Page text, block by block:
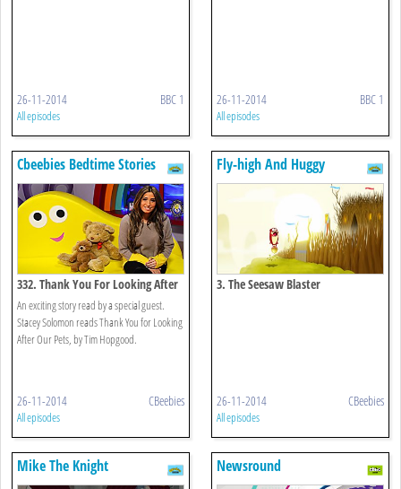
26-11-2014 BBC 1
All episodes
26-11-2014 BBC 1
All episodes
Cbeebies Bedtime Stories
332. Thank You For Looking After
Our Pets
An exciting story read by a special guest.
Stacey Solomon reads Thank You for Looking
After Our Pets, by Tim Hopgood.
26-11-2014 CBeebies
All episodes
Fly-high And Huggy
3. The Seesaw Blaster
26-11-2014 CBeebies
All episodes
Mike The Knight Newsround